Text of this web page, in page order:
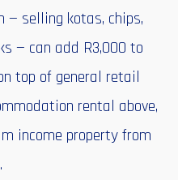
selling kotas, chips,
— can add R3,000 to
top of general retail
rental above,
income property from